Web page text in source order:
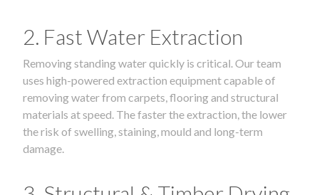
2. Fast Water Extraction
Removing standing water quickly is critical. Our team
uses high-powered extraction equipment capable of
removing water from carpets, flooring and structural
materials at speed. The faster the extraction, the lower
the risk of swelling, staining, mould and long-term
damage.